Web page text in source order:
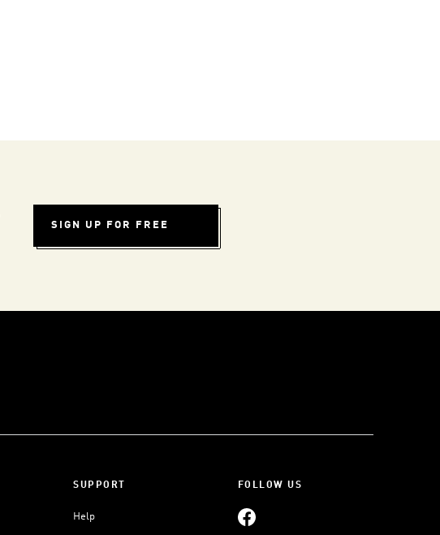
SIGN UP FOR FREE
SUPPORT
Help
FOLLOW US